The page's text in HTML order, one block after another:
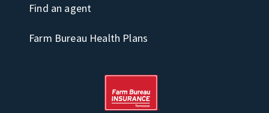
Find an agent
Farm Bureau Health Plans